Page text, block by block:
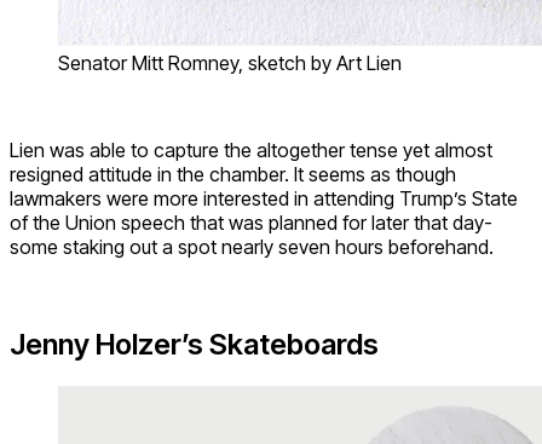
Senator Mitt Romney, sketch by Art Lien
Lien was able to capture the altogether tense yet almost
resigned attitude in the chamber. It seems as though
lawmakers were more interested in attending Trump’s State
of the Union speech that was planned for later that day-
some staking out a spot nearly seven hours beforehand.
Jenny Holzer’s Skateboards